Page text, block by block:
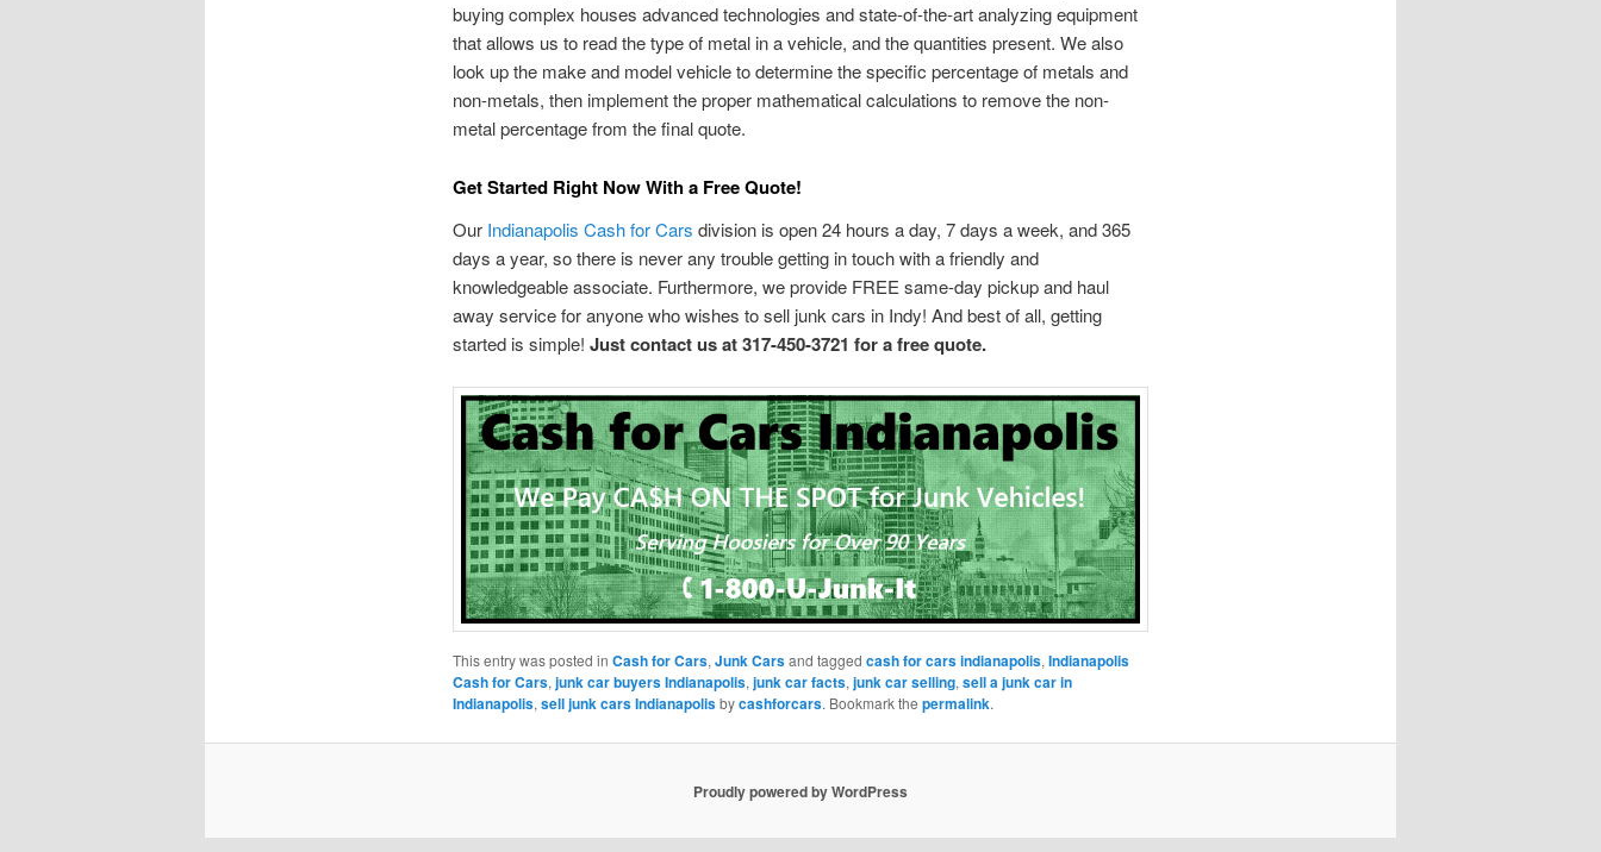
buying complex houses advanced technologies and state-of-the-art analyzing equipment
that allows us to read the type of metal in a vehicle, and the quantities present. We also
look up the make and model vehicle to determine the specific percentage of metals and
non-metals, then implement the proper mathematical calculations to remove the non-
metal percentage from the final quote.
Get Started Right Now With a Free Quote!
Our Indianapolis Cash for Cars division is open 24 hours a day, 7 days a week, and 365
days a year, so there is never any trouble getting in touch with a friendly and
knowledgeable associate. Furthermore, we provide FREE same-day pickup and haul
away service for anyone who wishes to sell junk cars in Indy! And best of all, getting
started is simple! Just contact us at 317-450-3721 for a free quote.
This entry was posted in Cash for Cars, Junk Carsand tagged cash for cars indianapolis, Indianapolis
Cash for Cars, junk car buyers Indianapolis, junk car facts, junk car selling, sell a junk car in
Indianapolis, sell junk cars Indianapolisbycashforcars. Bookmark the permalink.
Proudly powered by WordPress